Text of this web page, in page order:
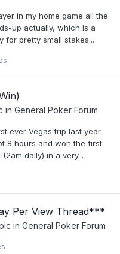
in my home game all the
up actually, which is a
for pretty small stakes...
in General Poker Forum
ever Vegas trip last year
8 hours and won the first
daily) in a very...
Per View Thread***
in General Poker Forum